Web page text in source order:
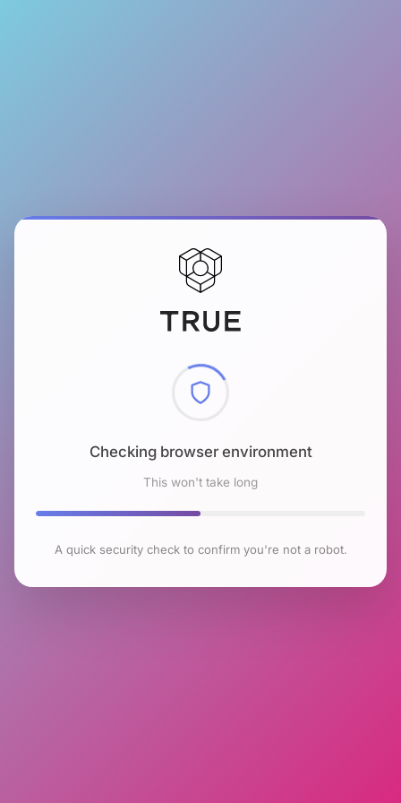
Checking browser environment
This won't take long
A quick security check to confirm you're not a robot.